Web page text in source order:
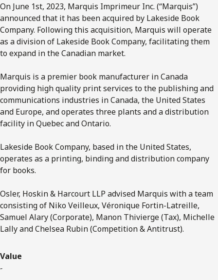
On June 1st, 2023, Marquis Imprimeur Inc. (“Marquis”)
announced that it has been acquired by Lakeside Book
Company. Following this acquisition, Marquis will operate
as a division of Lakeside Book Company, facilitating them
to expand in the Canadian market.
Marquis is a premier book manufacturer in Canada
providing high quality print services to the publishing and
communications industries in Canada, the United States
and Europe, and operates three plants and a distribution
facility in Quebec and Ontario.
Lakeside Book Company, based in the United States,
operates as a printing, binding and distribution company
for books.
Osler, Hoskin & Harcourt LLP advised Marquis with a team
consisting of Niko Veilleux, Véronique Fortin-Latreille,
Samuel Alary (Corporate), Manon Thivierge (Tax), Michelle
Lally and Chelsea Rubin (Competition & Antitrust).
Value
-